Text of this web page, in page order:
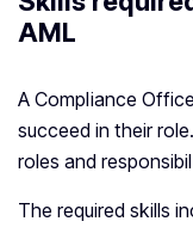
AML
A Compliance
succeed in their
roles and
The required skills